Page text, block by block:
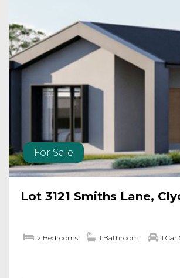
For Sale
Lot 3121 Smiths Lane,
2 Bedrooms 1 Bathroom 1 Car